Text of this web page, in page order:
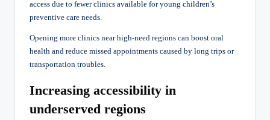
access due to fewer clinics available for young children’s
preventive care needs.
Opening more clinics near high-need regions can boost oral
health and reduce missed appointments caused by long trips or
transportation troubles.
Increasing accessibility in
underserved regions